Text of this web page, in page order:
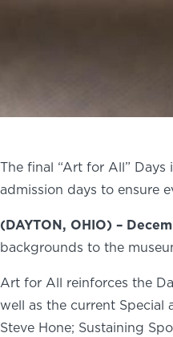
The final “Art for All”
admission days to ensure
(DAYTON, OHIO) –
backgrounds to the
Art for All reinforces the
well as the current Special
Steve Hone; Sustaining